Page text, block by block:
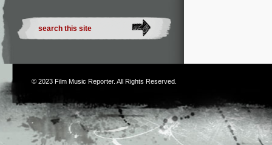
© 2023 Film Music Reporter. All Rights Reserved.